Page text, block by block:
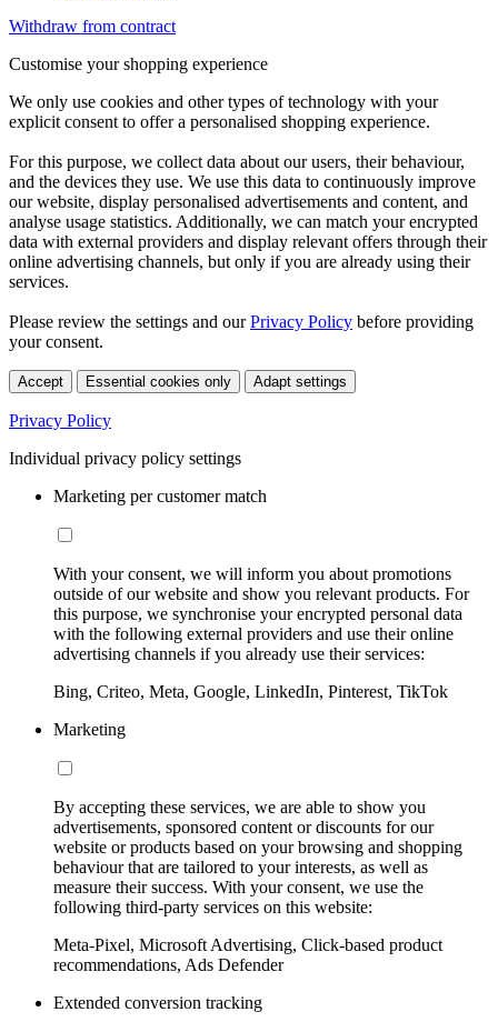
Withdraw from contract
Customise your shopping experience
We only use cookies and other types of technology with your
explicit consent to offer a personalised shopping experience.
For this purpose, we collect data about our users, their behaviour,
and the devices they use. We use this data to continuously improve
our website, display personalised advertisements and content, and
analyse usage statistics. Additionally, we can match your encrypted
data with external providers and display relevant offers through their
online advertising channels, but only if you are already using their
services.
Please review the settings and ourPrivacy Policy before providing
your consent.
Accept Essential cookies only Adapt settings
Privacy Policy
Individual privacy policy settings
Marketing per customer match
With your consent, we will inform you about promotions
outside of our website and show you relevant products. For
this purpose, we synchronise your encrypted personal data
with the following external providers and use their online
advertising channels if you already use their services:
Bing, Criteo, Meta, Google, LinkedIn, Pinterest, TikTok
Marketing
By accepting these services, we are able to show you
advertisements, sponsored content or discounts for our
website or products based on your browsing and shopping
behaviour that are tailored to your interests, as well as
measure their success. With your consent, we use the
following third-party services on this website:
Meta-Pixel, Microsoft Advertising, Click-based product
recommendations, Ads Defender
Extended conversion tracking